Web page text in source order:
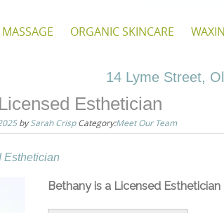
MASSAGE ORGANIC SKINCARE
14 Lyme Street,
Esthetician
bySarah Crisp Category:Meet Our Team
Esthetician
Bethany is a Licensed